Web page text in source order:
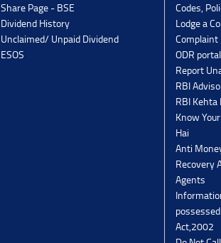
Share Page - BSE
Dividend History
Unclaimed/ Unpaid Dividend
ESOS
Codes,
Lodge a
Complaint
ODR portal
Report
RBI
RBI Kehta
Know
Hai
Anti
Recovery
Agents
Act,2002